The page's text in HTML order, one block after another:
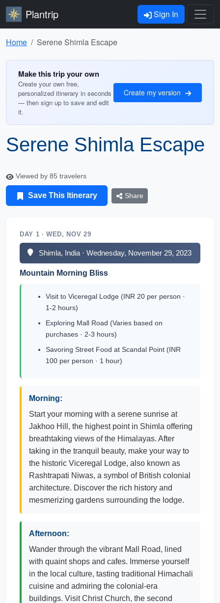
Plantrip Sign In
Home Serene Shimla Escape
Make this trip your own
Create your own free,
personalized itinerary in seconds
— then sign up to save and edit
it.
Create my version
Serene Shimla Escape
Viewed by 85 travelers
Save This Itinerary Share
DAY 1 · WED, NOV 29
Shimla, India · Wednesday, November 29, 2023
Mountain Morning Bliss
Visit to Viceregal Lodge (INR 20 per person ·
1-2 hours)
Exploring Mall Road (Varies based on
purchases · 2-3 hours)
Savoring Street Food at Scandal Point (INR
100 per person · 1 hour)
Morning:
Start your morning with a serene sunrise at
Jakhoo Hill, the highest point in Shimla offering
breathtaking views of the Himalayas. After
taking in the tranquil beauty, make your way to
the historic Viceregal Lodge, also known as
Rashtrapati Niwas, a symbol of British colonial
architecture. Discover the rich history and
mesmerizing gardens surrounding the lodge.
Afternoon:
Wander through the vibrant Mall Road, lined
with quaint shops and cafes. Immerse yourself
in the local culture, tasting traditional Himachali
cuisine and admiring the colonial-era
buildings. Visit Christ Church, the second